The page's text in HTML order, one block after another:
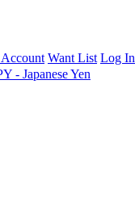
Want List Log In
- Japanese Yen